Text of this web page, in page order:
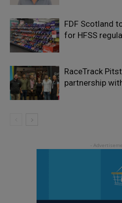
FDF Scotland
for HFSS
RaceTrack
partnership